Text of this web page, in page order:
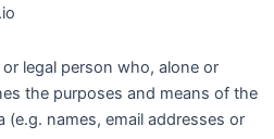
legal person who, alone or
the purposes and means of the
names, email addresses or